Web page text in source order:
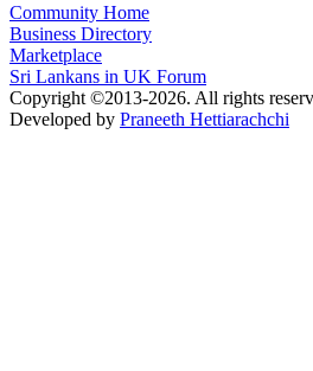
Community Home
Business Directory
Marketplace
Sri Lankans in UK Forum
Copyright ©2013-2026. All rights
Developed by Praneeth Hettiarachchi